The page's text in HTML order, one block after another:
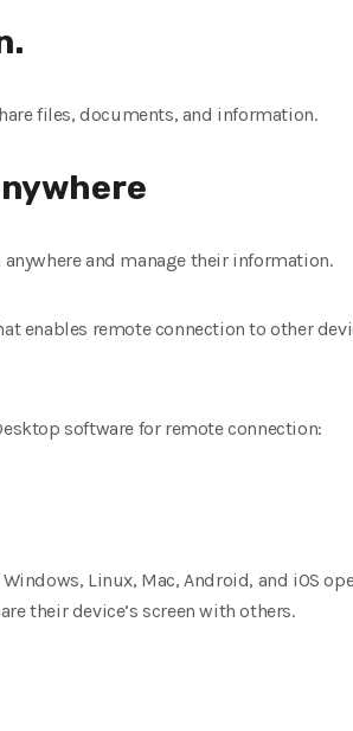
files, documents, and information.
and manage their information.
enables remote connection to other
software for remote connection:
Linux, Mac, Android, and iOS
their device’s screen with others.